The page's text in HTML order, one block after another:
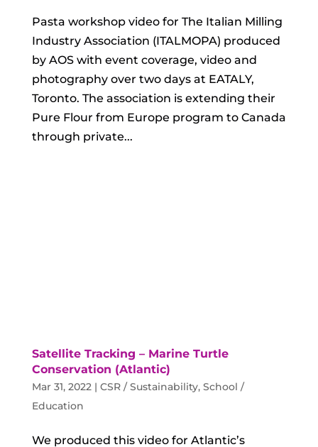
Pasta workshop video for The Italian Milling
Industry Association (ITALMOPA) produced
by AOS with event coverage, video and
photography over two days at EATALY,
Toronto. The association is extending their
Pure Flour from Europe program to Canada
through private...
Satellite Tracking – Marine Turtle
Conservation (Atlantic)
Mar 31, 2022| CSR / Sustainability, School /
Education
We produced this video for Atlantic’s